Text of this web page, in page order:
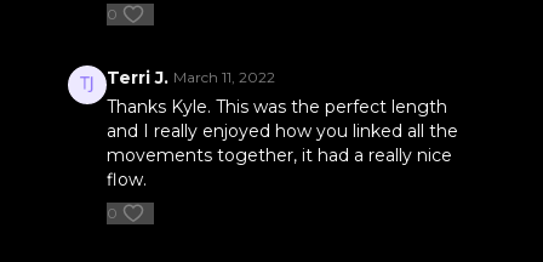
0
Terri J. March 11, 2022
Thanks Kyle. This was the perfect length
and I really enjoyed how you linked all the
movements together, it had a really nice
flow.
0